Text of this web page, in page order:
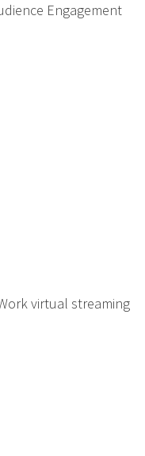
Engagement
virtual streaming